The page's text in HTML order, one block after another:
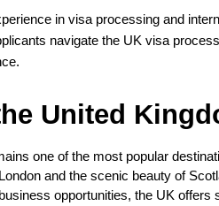
in visa processing and
navigate the UK visa
United
one of the most popular
and the scenic beauty of
opportunities, the UK offers